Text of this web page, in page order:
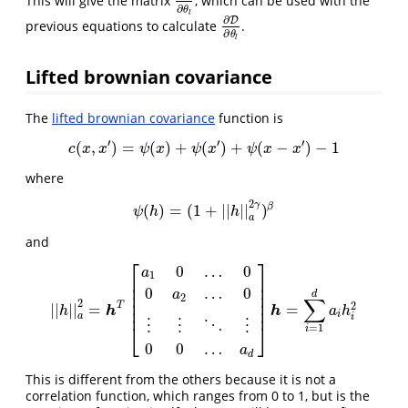
∂θl
previous equations to calculate ∂D
∂θl
∂D∂.
Lifted brownian covariance
The lifted brownian covariance function is
c(x, x′) = ψ(x) + ψ(x′) + ψ(x − x′) − 1
c( x,x′)=ψ (x) +ψ(x′)+ ψ(x−x′)− 1
where
ψ(h) = (1 + ||h||2γ
a
)β
ψ(h =(1 +| |h |a2 γ)β
and
||h||2
a = hT
⎡
⎣
⎢⎢⎢⎢⎢
a1
0
⋮
0
0
a2
⋮
0
…
…
⋱
…
0
0
⋮
ad
⎤
⎦
⎥⎥⎥⎥⎥ h = ∑
i=1
d
aih2
i
|h || a2 =hT a 0 0… ad h= ∑ i=1da
This is different from the others because it is not a
correlation function, which ranges from 0 to 1, but is the